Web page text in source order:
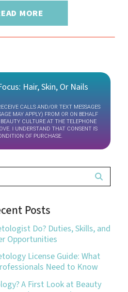
MORE
Hair, Skin, Or Nails
CALLS AND/OR TEXT MESSAGES
MAY APPLY) FROM OR ON BEHALF
CULTURE AT THE TELEPHONE
I UNDERSTAND THAT CONSENT IS
OF PURCHASE.
Posts
Do? Duties, Skills, and
Opportunities
License Guide: What
Need to Know
A First Look at Beauty